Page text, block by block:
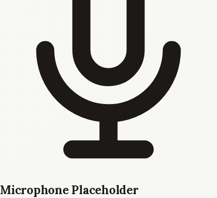
Microphone Placeholder